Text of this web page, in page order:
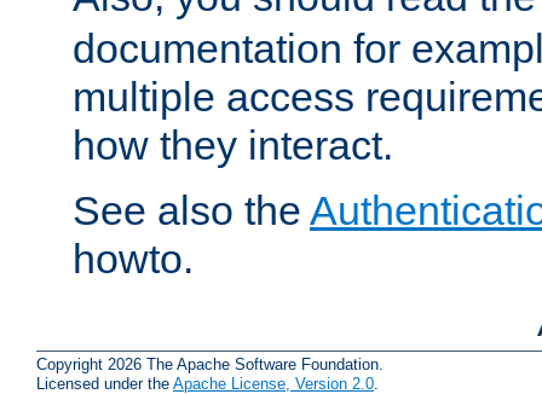
documentation for
multiple access
how they interact.
See also the
howto.
Copyright 2026 The Apache Software Foundation.
Licensed under the Apache License, Version 2.0